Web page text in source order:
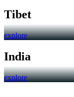
Tibet
explore
India
explore